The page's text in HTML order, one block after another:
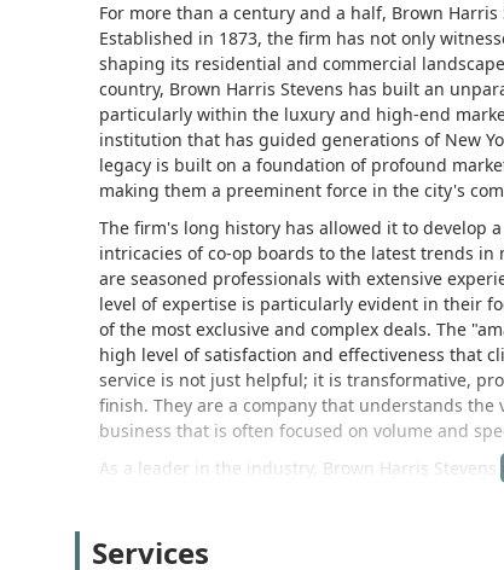
For more than a century and a half, Brown
Established in 1873, the firm has not only
shaping its residential and commercial
country, Brown Harris Stevens has built an
particularly within the luxury and high-end
institution that has guided generations of New
legacy is built on a foundation of profound
making them a preeminent force in the city's
The firm's long history has allowed it to develop
intricacies of co-op boards to the latest trends
are seasoned professionals with extensive
level of expertise is particularly evident in their
of the most exclusive and complex deals. The
high level of satisfaction and effectiveness that
service is not just helpful; it is transformative,
finish. They are a company that understands
business that is often focused on volume and
As a leader in the industry, Brown Harris
commitment to integrity, is what allows them to
Services